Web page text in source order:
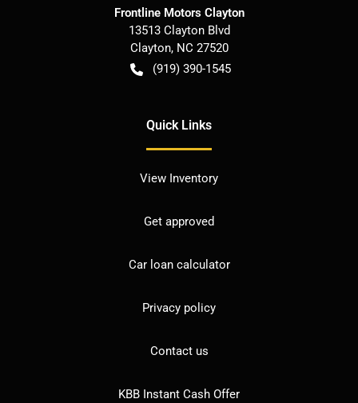
Frontline Motors Clayton
13513 Clayton Blvd
Clayton, NC 27520
(919) 390-1545
Quick Links
View Inventory
Get approved
Car loan calculator
Privacy policy
Contact us
KBB Instant Cash Offer